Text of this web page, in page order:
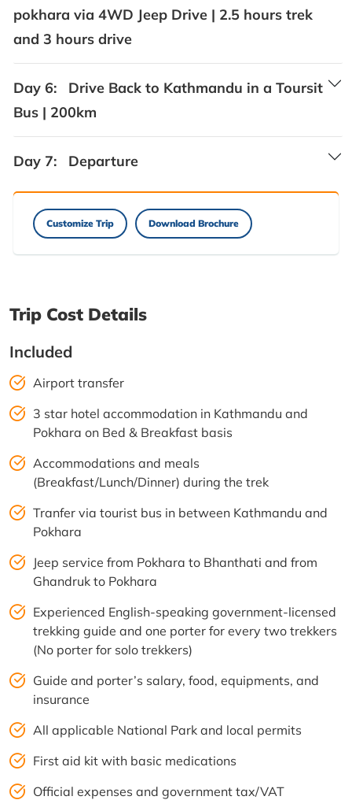
pokhara via 4WD Jeep Drive | 2.5 hours trek
and 3 hours drive
Day 6:
Drive Back to Kathmandu in a Toursit
Bus | 200km
Day 7: Departure
Customize Trip Download Brochure
Trip Cost Details
Included
Airport transfer
3 star hotel accommodation in Kathmandu and
Pokhara on Bed & Breakfast basis
Accommodations and meals
(Breakfast/Lunch/Dinner) during the trek
Tranfer via tourist bus in between Kathmandu and
Pokhara
Jeep service from Pokhara to Bhanthati and from
Ghandruk to Pokhara
Experienced English-speaking government-licensed
trekking guide and one porter for every two trekkers
(No porter for solo trekkers)
Guide and porter’s salary, food, equipments, and
insurance
All applicable National Park and local permits
First aid kit with basic medications
Official expenses and government tax/VAT